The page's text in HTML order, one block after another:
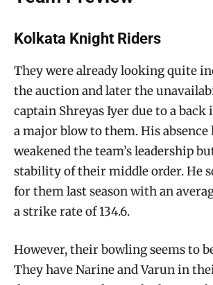
Kolkata Knight Riders
They were already looking quite
the auction and later the
captain Shreyas Iyer due to a back
a major blow to them. His
weakened the team’s leadership
stability of their middle order. He
for them last season with an
a strike rate of 134.6.
However, their bowling seems to
They have Narine and Varun in